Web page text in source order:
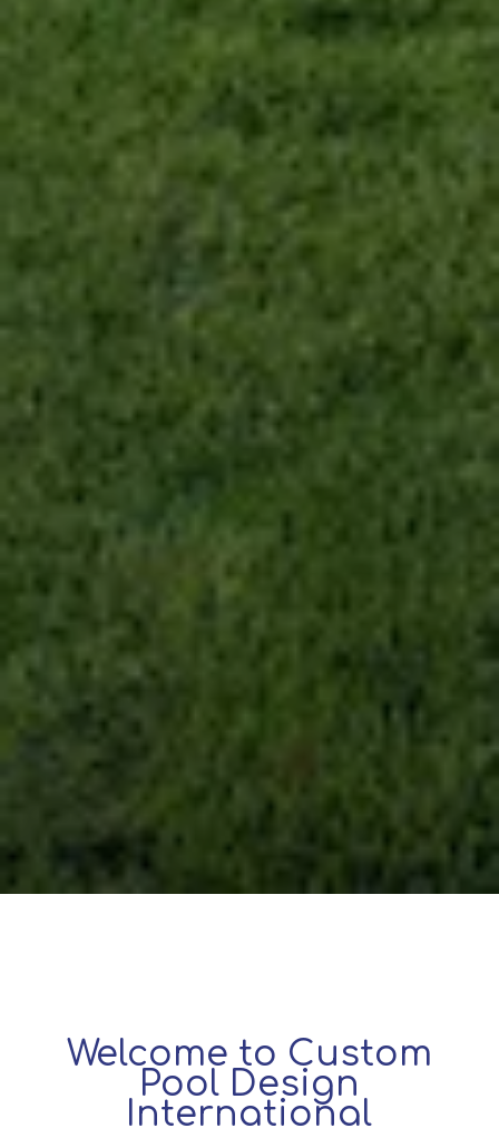
Welcome to Custom
Pool Design
International